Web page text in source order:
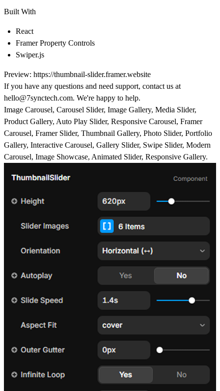
Built With
React
Framer Property Controls
Swiper.js
Preview: https://thumbnail-slider.framer.website
If you have any questions and need support, contact us at
hello@7synctech.com. We're happy to help.
Image Carousel, Carousel Slider, Image Gallery, Media Slider,
Product Gallery, Auto Play Slider, Responsive Carousel, Framer
Carousel, Framer Slider, Thumbnail Gallery, Photo Slider, Portfolio
Gallery, Interactive Carousel, Gallery Slider, Swipe Slider, Modern
Carousel, Image Showcase, Animated Slider, Responsive Gallery.